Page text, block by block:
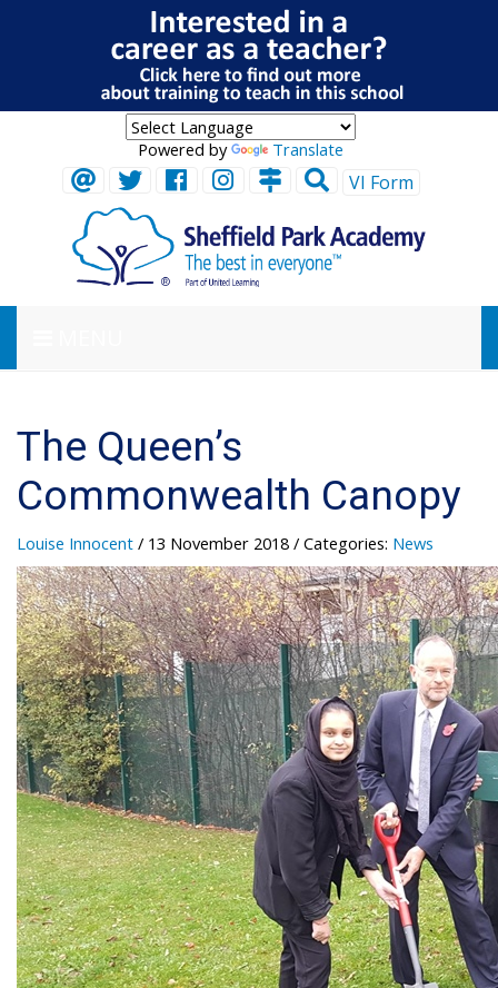
Powered by Translate
VI Form
The Queen’s
Commonwealth Canopy
Louise Innocent / 13 November 2018 / Categories: News